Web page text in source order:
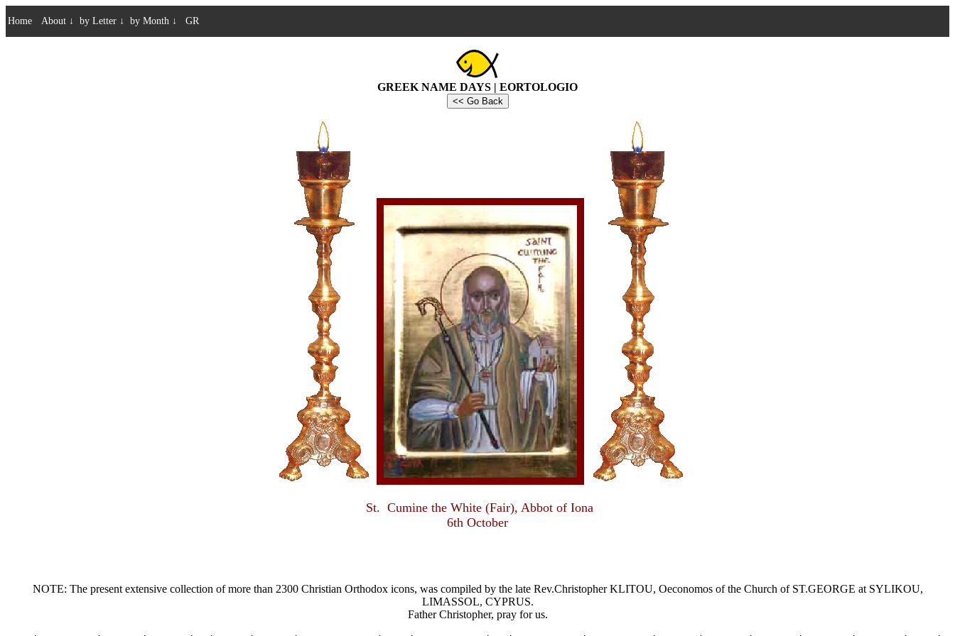
Home About ↓ by Letter ↓ by Month ↓ GR
GREEK NAME DAYS | EORTOLOGIO
<< Go Back
St. Cumine the White (Fair), Abbot of Iona
6th October
NOTE: The present extensive collection of more than 2300 Christian Orthodox icons, was compiled by the late Rev.Christopher KLITOU, Oeconomos of the Church of ST.GEORGE at SYLIKOU,
LIMASSOL, CYPRUS.
Father Christopher, pray for us.